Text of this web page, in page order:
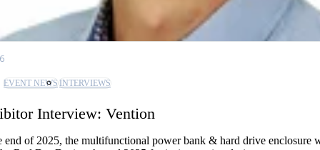
EVENT NEWS INTERVIEWS
Interview: Vention
end of 2025, the multifunctional power bank & hard drive enclosure